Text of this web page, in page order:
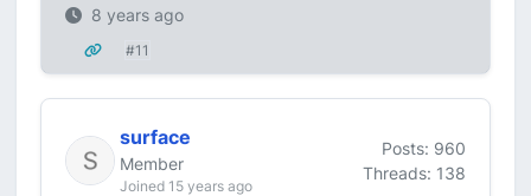
8 years ago
#11
surface
Member
Joined 15 years ago
Posts: 960
Threads: 138